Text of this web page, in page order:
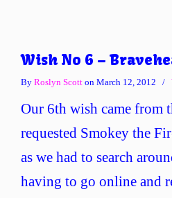
Wish No 6 –
By Roslyn Scott on March 12, 2012 /
Our 6th wish came from
requested Smokey the
as we had to search
having to go online and